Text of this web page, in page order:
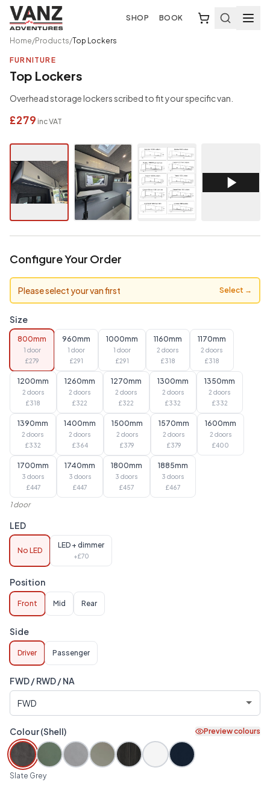
SHOP BOOK
Home/Products/Top Lockers
FURNITURE
Top Lockers
Overhead storage lockers scribed to fit your specific van.
£279 inc VAT
Configure Your Order
Please select your van first Select →
Size
800mm
1 door
£279
960mm
1 door
£291
1000mm
1 door
£291
1160mm
2 doors
£318
1170mm
2 doors
£318
1200mm
2 doors
£318
1260mm
2 doors
£322
1270mm
2 doors
£322
1300mm
2 doors
£332
1350mm
2 doors
£332
1390mm
2 doors
£332
1400mm
2 doors
£364
1500mm
2 doors
£379
1570mm
2 doors
£379
1600mm
2 doors
£400
1700mm
3 doors
£447
1740mm
3 doors
£447
1800mm
3 doors
£457
1885mm
3 doors
£467
1 door
LED
No LED
LED + dimmer
+£70
Position
Front Mid Rear
Side
Driver Passenger
FWD / RWD / NA
Colour (Shell) Preview colours
Slate Grey